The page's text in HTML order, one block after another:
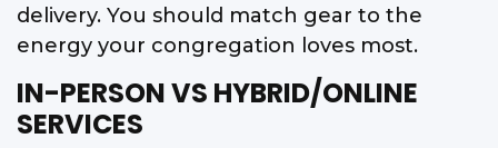
delivery. You should match gear to the
energy your congregation loves most.
IN-PERSON VS HYBRID/ONLINE
SERVICES